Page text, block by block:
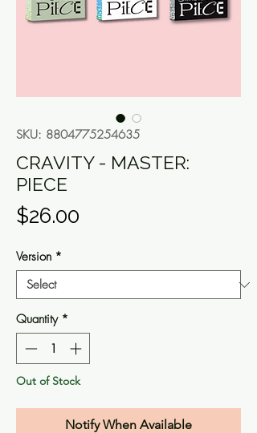
SKU: 8804775254635
CRAVITY - MASTER:
PIECE
$26.00
Version *
Quantity *
Out of Stock
Notify When Available